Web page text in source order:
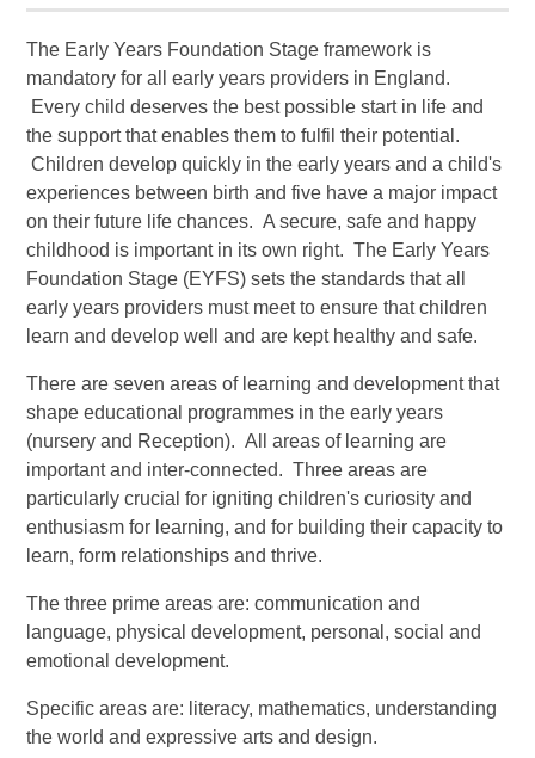
The Early Years Foundation Stage framework is
mandatory for all early years providers in England.
Every child deserves the best possible start in life and
the support that enables them to fulfil their potential.
Children develop quickly in the early years and a child's
experiences between birth and five have a major impact
on their future life chances. A secure, safe and happy
childhood is important in its own right. The Early Years
Foundation Stage (EYFS) sets the standards that all
early years providers must meet to ensure that children
learn and develop well and are kept healthy and safe.
There are seven areas of learning and development that
shape educational programmes in the early years
(nursery and Reception). All areas of learning are
important and inter-connected. Three areas are
particularly crucial for igniting children's curiosity and
enthusiasm for learning, and for building their capacity to
learn, form relationships and thrive.
The three prime areas are: communication and
language, physical development, personal, social and
emotional development.
Specific areas are: literacy, mathematics, understanding
the world and expressive arts and design.